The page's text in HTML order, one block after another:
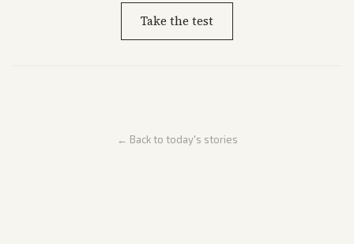
Take the test
← Back to today's stories